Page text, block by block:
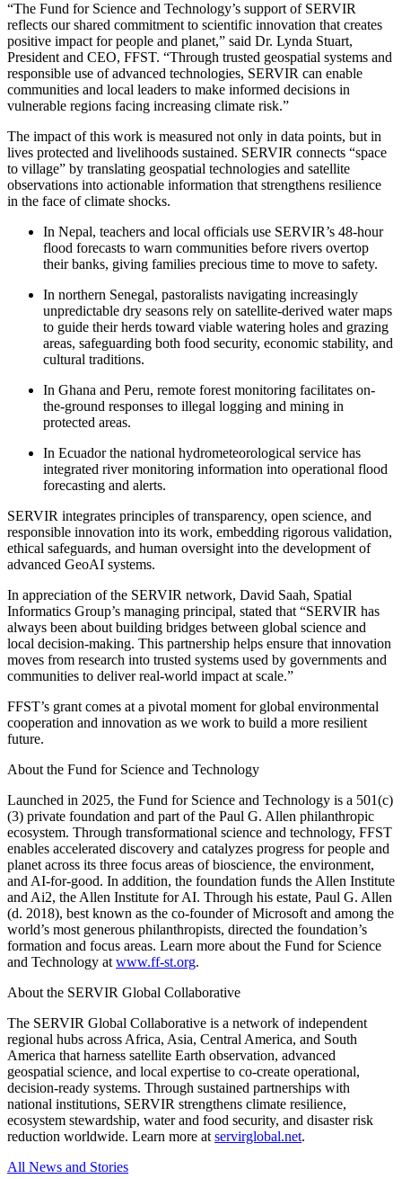
“The Fund for Science and Technology’s support of SERVIR
reflects our shared commitment to scientific innovation that creates
positive impact for people and planet,” said Dr. Lynda Stuart,
President and CEO, FFST. “Through trusted geospatial systems and
responsible use of advanced technologies, SERVIR can enable
communities and local leaders to make informed decisions in
vulnerable regions facing increasing climate risk.”
The impact of this work is measured not only in data points, but in
lives protected and livelihoods sustained. SERVIR connects “space
to village” by translating geospatial technologies and satellite
observations into actionable information that strengthens resilience
in the face of climate shocks.
In Nepal, teachers and local officials use SERVIR’s 48-hour
flood forecasts to warn communities before rivers overtop
their banks, giving families precious time to move to safety.
In northern Senegal, pastoralists navigating increasingly
unpredictable dry seasons rely on satellite-derived water maps
to guide their herds toward viable watering holes and grazing
areas, safeguarding both food security, economic stability, and
cultural traditions.
In Ghana and Peru, remote forest monitoring facilitates on-
the-ground responses to illegal logging and mining in
protected areas.
In Ecuador the national hydrometeorological service has
integrated river monitoring information into operational flood
forecasting and alerts.
SERVIR integrates principles of transparency, open science, and
responsible innovation into its work, embedding rigorous validation,
ethical safeguards, and human oversight into the development of
advanced GeoAI systems.
In appreciation of the SERVIR network, David Saah, Spatial
Informatics Group’s managing principal, stated that “SERVIR has
always been about building bridges between global science and
local decision-making. This partnership helps ensure that innovation
moves from research into trusted systems used by governments and
communities to deliver real-world impact at scale.”
FFST’s grant comes at a pivotal moment for global environmental
cooperation and innovation as we work to build a more resilient
future.
About the Fund for Science and Technology
Launched in 2025, the Fund for Science and Technology is a 501(c)
(3) private foundation and part of the Paul G. Allen philanthropic
ecosystem. Through transformational science and technology, FFST
enables accelerated discovery and catalyzes progress for people and
planet across its three focus areas of bioscience, the environment,
and AI-for-good. In addition, the foundation funds the Allen Institute
and Ai2, the Allen Institute for AI. Through his estate, Paul G. Allen
(d. 2018), best known as the co-founder of Microsoft and among the
world’s most generous philanthropists, directed the foundation’s
formation and focus areas. Learn more about the Fund for Science
and Technology at www.ff-st.org.
About the SERVIR Global Collaborative
The SERVIR Global Collaborative is a network of independent
regional hubs across Africa, Asia, Central America, and South
America that harness satellite Earth observation, advanced
geospatial science, and local expertise to co-create operational,
decision-ready systems. Through sustained partnerships with
national institutions, SERVIR strengthens climate resilience,
ecosystem stewardship, water and food security, and disaster risk
reduction worldwide. Learn more at servirglobal.net.
All News and Stories